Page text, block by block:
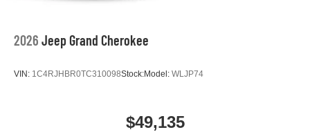
2026 Jeep Grand Cherokee
VIN: 1C4RJHBR0TC310098Stock:Model: WLJP74
$49,135